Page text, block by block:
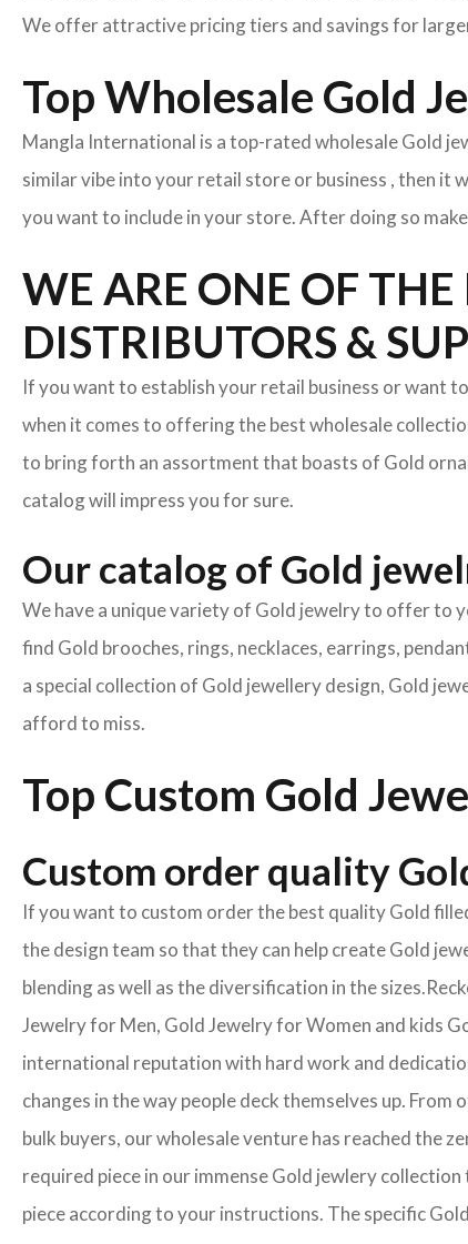
We offer attractive pricing tiers and savings for
Top Wholesale Gold
Mangla International is a top-rated wholesale Gold
similar vibe into your retail store or business , then it
you want to include in your store. After doing so
WE ARE ONE OF
DISTRIBUTORS &
If you want to establish your retail business or want
when it comes to offering the best wholesale
to bring forth an assortment that boasts of Gold
catalog will impress you for sure.
Our catalog of Gold
We have a unique variety of Gold jewelry to offer to
find Gold brooches, rings, necklaces, earrings,
a special collection of Gold jewellery design, Gold
afford to miss.
Top Custom Gold
Custom order quality
If you want to custom order the best quality Gold
the design team so that they can help create Gold
blending as well as the diversification in the
Jewelry for Men, Gold Jewelry for Women and kids
international reputation with hard work and
changes in the way people deck themselves up.
bulk buyers, our wholesale venture has reached the
required piece in our immense Gold jewlery
piece according to your instructions. The specific